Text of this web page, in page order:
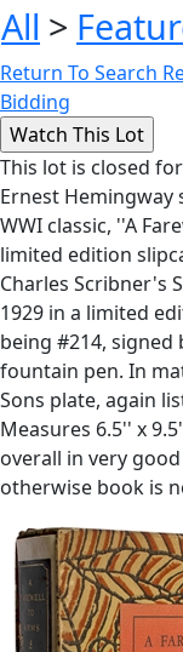
All >
Return To Search
Bidding
This lot is closed
Ernest
WWI classic, ''A
limited edition
Charles Scribner's
1929 in a limited
being #214,
fountain pen. In
Sons plate, again
Measures 6.5'' x
overall in very
otherwise book is